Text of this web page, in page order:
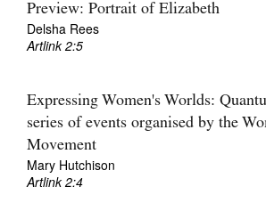
Preview: Portrait of Elizabeth
Delsha Rees
Artlink 2:5
Expressing Women's Worlds:
series of events organised by the
Movement
Mary Hutchison
Artlink 2:4